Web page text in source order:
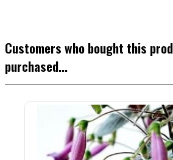
Customers who bought this
purchased...